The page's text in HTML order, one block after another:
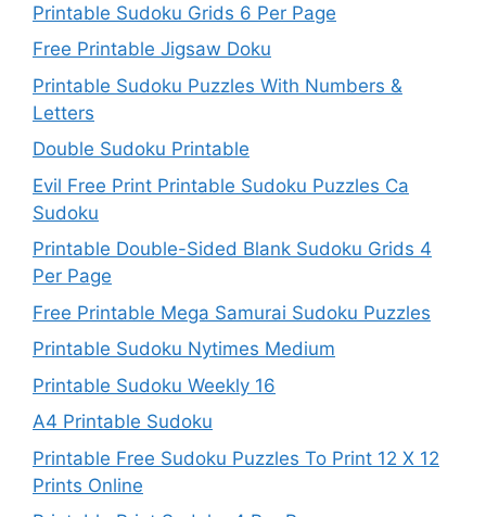
Printable Sudoku Grids 6 Per Page
Free Printable Jigsaw Doku
Printable Sudoku Puzzles With Numbers &
Letters
Double Sudoku Printable
Evil Free Print Printable Sudoku Puzzles Ca
Sudoku
Printable Double-Sided Blank Sudoku Grids 4
Per Page
Free Printable Mega Samurai Sudoku Puzzles
Printable Sudoku Nytimes Medium
Printable Sudoku Weekly 16
A4 Printable Sudoku
Printable Free Sudoku Puzzles To Print 12 X 12
Prints Online